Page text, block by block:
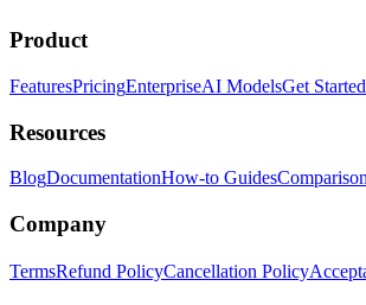
Product
FeaturesPricingEnterpriseAI ModelsGet Started
Resources
BlogDocumentationHow-to Guides
Company
TermsRefund PolicyCancellation Policy